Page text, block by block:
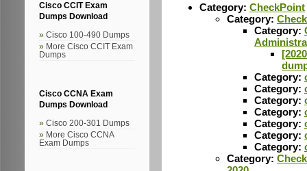
Cisco CCIT Exam
Dumps Download
Cisco 100-490 Dumps
More Cisco CCIT Exam
Dumps
Cisco CCNA Exam
Dumps Download
Cisco 200-301 Dumps
More Cisco CCNA
Exam Dumps
Category: CheckPoint
Category:
Category:
Category:
Category:
Category:
Category:
Category:
Category:
Category:
Category: